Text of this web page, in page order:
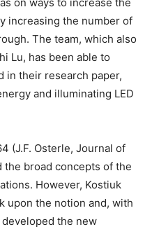
increasing the number of
The team, which also
Lu, has been able to
in their research paper,
and illuminating LED
(J.F. Osterle, Journal of
the broad concepts of the
However, Kostiuk
upon the notion and, with
developed the new